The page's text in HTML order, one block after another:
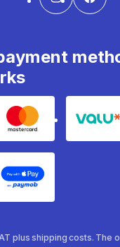
Mastercard Valu
Apple Pay
plus shipping costs. The